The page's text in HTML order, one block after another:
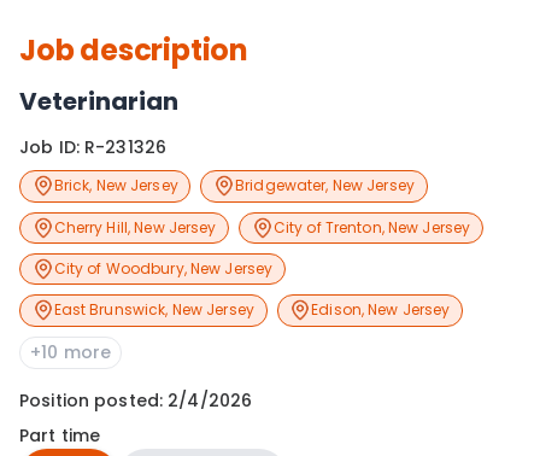
Job description
Veterinarian
Job ID: R-231326
Brick, New Jersey Bridgewater, New Jersey
Cherry Hill,New Jersey City of Trenton,New Jersey
City of Woodbury,New Jersey
East Brunswick, New Jersey Edison,New Jersey
+10 more
Position posted: 2/4/2026
Part time